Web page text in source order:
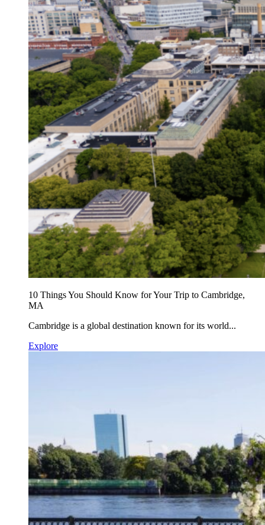
10 Things You Should Know for Your Trip to Cambridge,
MA
Cambridge is a global destination known for its world...
Explore